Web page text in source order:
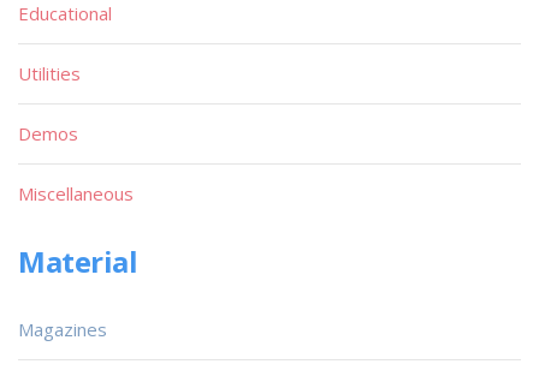
Educational
Utilities
Demos
Miscellaneous
Material
Magazines